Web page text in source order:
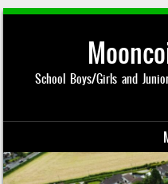
School Boys/Girls and
Skip to content